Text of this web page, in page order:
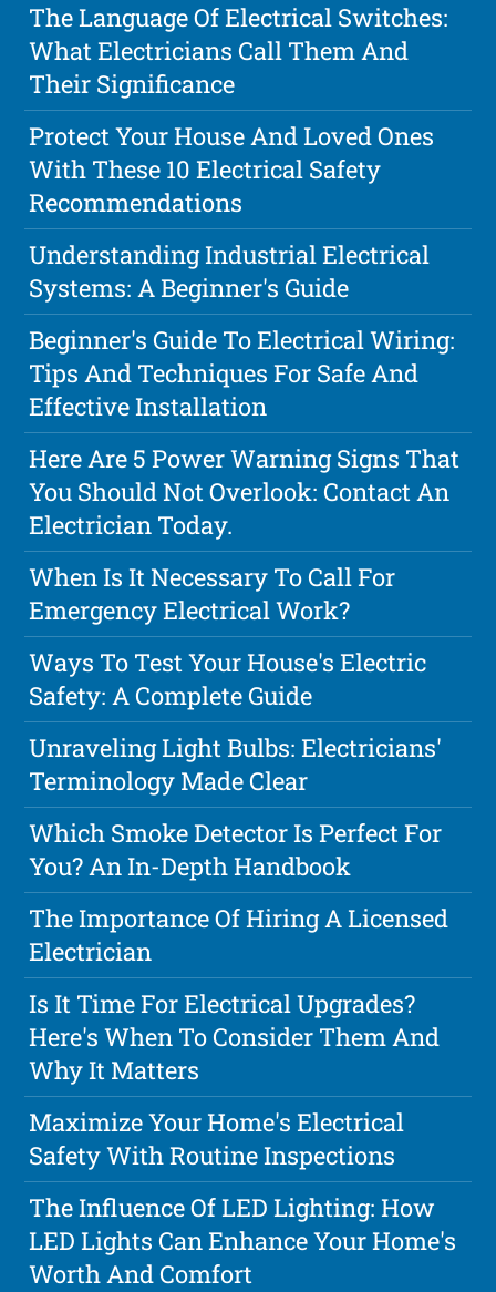
The Language Of Electrical Switches:
What Electricians Call Them And
Their Significance
Protect Your House And Loved Ones
With These 10 Electrical Safety
Recommendations
Understanding Industrial Electrical
Systems: A Beginner's Guide
Beginner's Guide To Electrical Wiring:
Tips And Techniques For Safe And
Effective Installation
Here Are 5 Power Warning Signs That
You Should Not Overlook: Contact An
Electrician Today.
When Is It Necessary To Call For
Emergency Electrical Work?
Ways To Test Your House's Electric
Safety: A Complete Guide
Unraveling Light Bulbs: Electricians'
Terminology Made Clear
Which Smoke Detector Is Perfect For
You? An In-Depth Handbook
The Importance Of Hiring A Licensed
Electrician
Is It Time For Electrical Upgrades?
Here's When To Consider Them And
Why It Matters
Maximize Your Home's Electrical
Safety With Routine Inspections
The Influence Of LED Lighting: How
LED Lights Can Enhance Your Home's
Worth And Comfort